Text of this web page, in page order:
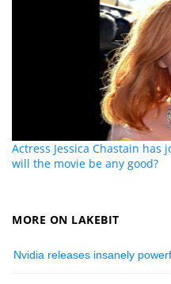
Actress Jessica Chastain has
will the movie be any good?
MORE ON LAKEBIT
Nvidia releases insanely